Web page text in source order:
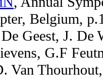
Belgium,
Geest, J. De
G.F
Van